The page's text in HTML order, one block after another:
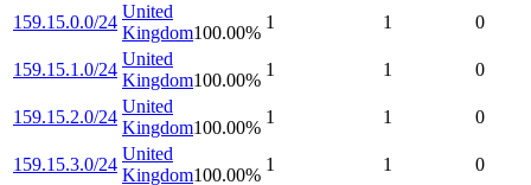
159.15.0.0/24
United
Kingdom100.00%
1 1 0
159.15.1.0/24
United
Kingdom100.00%
1 1 0
159.15.2.0/24
United
Kingdom100.00%
1 1 0
159.15.3.0/24
United
Kingdom100.00%
1 1 0